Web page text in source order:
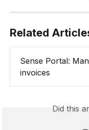
Related
Sense Portal:
invoices
Did this